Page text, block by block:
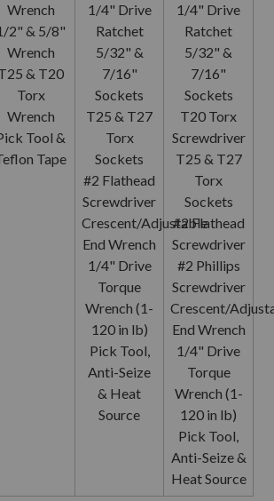
Wrench
2" & 5/8"
Wrench
& T20
Torx
Wrench
Tool &
Tape
1/4" Drive
Ratchet
5/32" &
7/16"
Sockets
T25 & T27
Torx
Sockets
#2 Flathead
Screwdriver
Crescent/Adjustable
End Wrench
1/4" Drive
Torque
Wrench (1-
120 in lb)
Pick Tool,
Anti-Seize
& Heat
Source
1/4" Drive
Ratchet
5/32" &
7/16"
Sockets
T20 Torx
Screwdriver
T25 & T27
Torx
Sockets
#2 Flathead
Screwdriver
#2 Phillips
Screwdriver
Crescent/
End Wrench
1/4" Drive
Torque
Wrench (1-
120 in lb)
Pick Tool,
Anti-Seize &
Heat Source